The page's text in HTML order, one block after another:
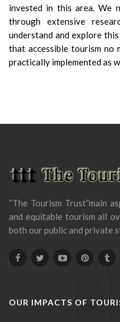
invested in this area. We
through extensive
understand and explore
that accessible tourism no
practically implemented as
“The Tourism Trust”main
and equitable tourism all
both our public and private
OUR IMPACTS OF